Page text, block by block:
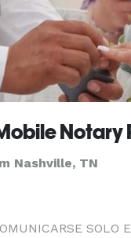
Notary
Nashville, TN
SOLO